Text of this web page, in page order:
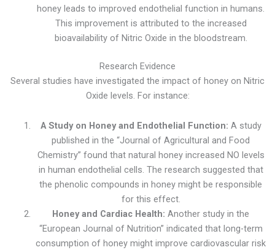
honey leads to improved endothelial function in humans.
This improvement is attributed to the increased
bioavailability of Nitric Oxide in the bloodstream.
Research Evidence
Several studies have investigated the impact of honey on Nitric
Oxide levels. For instance:
A Study on Honey and Endothelial Function: A study
published in the “Journal of Agricultural and Food
Chemistry” found that natural honey increased NO levels
in human endothelial cells. The research suggested that
the phenolic compounds in honey might be responsible
for this effect.
Honey and Cardiac Health: Another study in the
“European Journal of Nutrition” indicated that long-term
consumption of honey might improve cardiovascular risk